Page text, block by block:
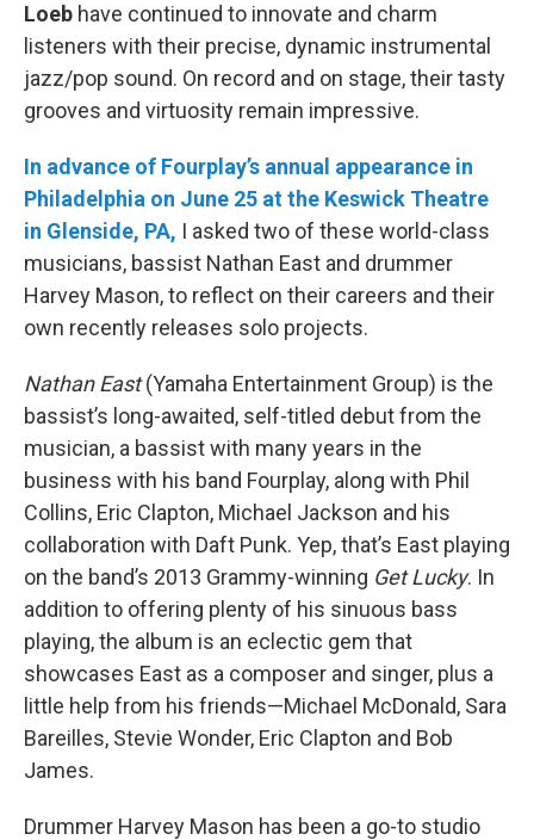
Loeb have continued to innovate and charm
listeners with their precise, dynamic instrumental
jazz/pop sound. On record and on stage, their tasty
grooves and virtuosity remain impressive.
In advance of Fourplay’s annual appearance in
Philadelphia on June 25 at the Keswick Theatre
in Glenside, PA, I asked two of these world-class
musicians, bassist Nathan East and drummer
Harvey Mason, to reflect on their careers and their
own recently releases solo projects.
Nathan East(Yamaha Entertainment Group) is the
bassist’s long-awaited, self-titled debut from the
musician, a bassist with many years in the
business with his band Fourplay, along with Phil
Collins, Eric Clapton, Michael Jackson and his
collaboration with Daft Punk. Yep, that’s East playing
on the band’s 2013 Grammy-winning Get Lucky. In
addition to offering plenty of his sinuous bass
playing, the album is an eclectic gem that
showcases East as a composer and singer, plus a
little help from his friends—Michael McDonald, Sara
Bareilles, Stevie Wonder, Eric Clapton and Bob
James.
Drummer Harvey Mason has been a go-to studio